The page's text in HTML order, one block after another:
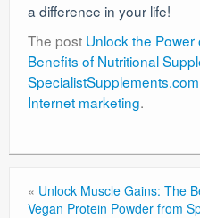
a difference in your life!
The post Unlock the
Benefits of Nutritional
SpecialistSupplements.com
Internet marketing.
« Unlock Muscle Gains: The
Vegan Protein Powder from